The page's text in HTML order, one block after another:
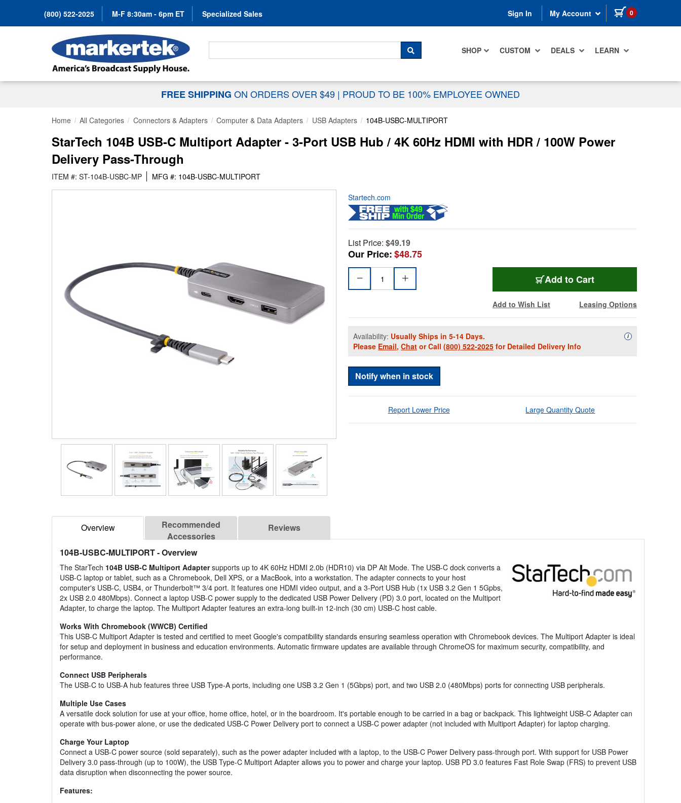
(800) 522-2025 M-F 8:30am - 6pm ET Specialized Sales Sign In My Account 0 items in cart
SHOP CUSTOM DEALS LEARN
Search For...
SEARCH
FREE SHIPPING ON ORDERS OVER $49 | PROUD TO BE 100% EMPLOYEE OWNED
Home All Categories Connectors & Adapters Computer & Data Adapters USB Adapters 104B-USBC-MULTIPORT
StarTech 104B USB-C Multiport Adapter - 3-Port USB Hub / 4K 60Hz HDMI with HDR / 100W Power
Delivery Pass-Through
ITEM #: ST-104B-USBC-MP MFG #: 104B-USBC-MULTIPORT
Startech.com
List Price: $49.19
Our Price:$48.75
Add to Cart
Add to Wish List Leasing Options
Availability: Usually Ships in 5-14 Days.
Please Email, Chat or Call (800) 522-2025 for Detailed Delivery Info
iAvailability
Notify when in stock
Report Lower Price Large Quantity Quote
Overview
Recommended
Accessories
Reviews
104B-USBC-MULTIPORT- Overview
The StarTech 104B USB-C Multiport Adaptersupports up to 4K 60Hz HDMI 2.0b (HDR10) via DP Alt Mode. The USB-C dock converts a
USB-C laptop or tablet, such as a Chromebook, Dell XPS, or a MacBook, into a workstation. The adapter connects to your host
computer's USB-C, USB4, or Thunderbolt™ 3/4 port. It features one HDMI video output, and a 3-Port USB Hub (1x USB 3.2 Gen 1 5Gpbs,
2x USB 2.0 480Mbps). Connect a laptop USB-C power supply to the dedicated USB Power Delivery (PD) 3.0 port, located on the Multiport
Adapter, to charge the laptop. The Multiport Adapter features an extra-long built-in 12-inch (30 cm) USB-C host cable.
Works With Chromebook (WWCB) Certified
This USB-C Multiport Adapter is tested and certified to meet Google's compatibility standards ensuring seamless operation with Chromebook devices. The Multiport Adapter is ideal
for setup and deployment in business and education environments. Automatic firmware updates are available through ChromeOS for maximum security, compatibility, and
performance.
Connect USB Peripherals
The USB-C to USB-A hub features three USB Type-A ports, including one USB 3.2 Gen 1 (5Gbps) port, and two USB 2.0 (480Mbps) ports for connecting USB peripherals.
Multiple Use Cases
A versatile dock solution for use at your office, home office, hotel, or in the boardroom. It's portable enough to be carried in a bag or backpack. This lightweight USB-C Adapter can
operate with bus-power alone, or use the dedicated USB-C Power Delivery port to connect a USB-C power adapter (not included with Multiport Adapter) for laptop charging.
Charge Your Laptop
Connect a USB-C power source (sold separately), such as the power adapter included with a laptop, to the USB-C Power Delivery pass-through port. With support for USB Power
Delivery 3.0 pass-through (up to 100W), the USB Type-C Multiport Adapter allows you to power and charge your laptop. USB PD 3.0 features Fast Role Swap (FRS) to prevent USB
data disruption when disconnecting the power source.
Features: